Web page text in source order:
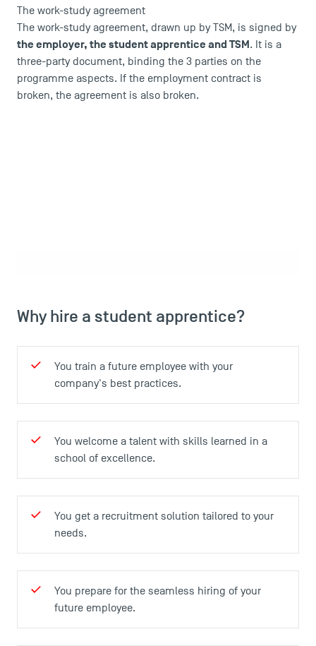
News
Brochures
Logos and graphic identity
Contact
The work-study agreement
The work-study agreement, drawn up by TSM, is signed by
the employer, the student apprentice and TSM. It is a
three-party document, binding the 3 parties on the
programme aspects. If the employment contract is
broken, the agreement is also broken.
Why hire a student apprentice?
You train a future employee with your
company's best practices.
You welcome a talent with skills learned in a
school of excellence.
You get a recruitment solution tailored to your
needs.
You prepare for the seamless hiring of your
future employee.